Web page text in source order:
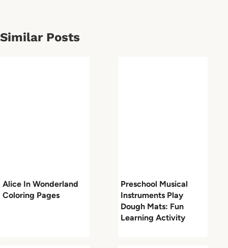
Similar Posts
Alice In Wonderland
Coloring Pages
Preschool Musical
Instruments Play
Dough Mats: Fun
Learning Activity